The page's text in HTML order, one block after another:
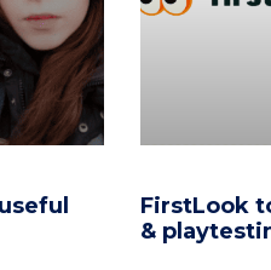
FirstLook
&